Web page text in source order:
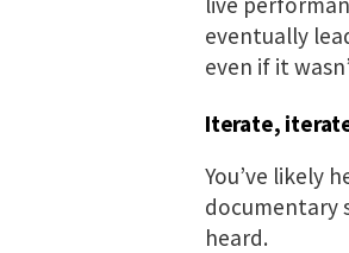
eventually
even if it
Iterate,
You’ve likely
documentary
heard.